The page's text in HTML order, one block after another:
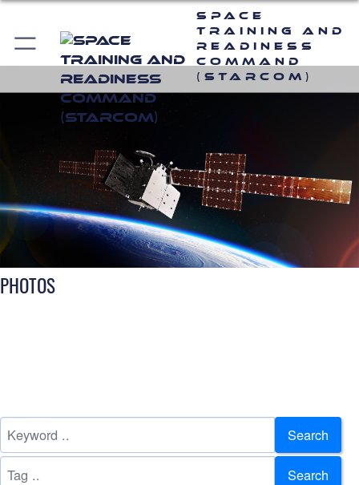
Space
Training and
Readiness
Command
(STARCOM)
PHOTOS
Search
Search